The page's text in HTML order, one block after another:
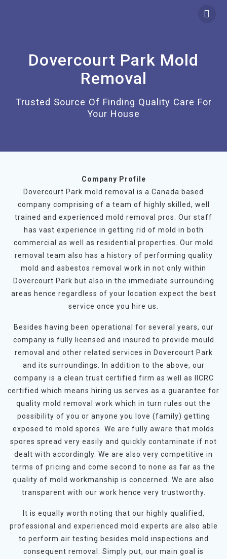
Dovercourt Park Mold
Removal
Trusted Source Of Finding Quality Care For
Your House
Company Profile
Dovercourt Park mold removal is a Canada based
company comprising of a team of highly skilled, well
trained and experienced mold removal pros. Our staff
has vast experience in getting rid of mold in both
commercial as well as residential properties. Our mold
removal team also has a history of performing quality
mold and asbestos removal work in not only within
Dovercourt Park but also in the immediate surrounding
areas hence regardless of your location expect the best
service once you hire us.
Besides having been operational for several years, our
company is fully licensed and insured to provide mould
removal and other related services in Dovercourt Park
and its surroundings. In addition to the above, our
company is a clean trust certified firm as well as IICRC
certified which means hiring us serves as a guarantee for
quality mold removal work which in turn rules out the
possibility of you or anyone you love (family) getting
exposed to mold spores. We are fully aware that molds
spores spread very easily and quickly contaminate if not
dealt with accordingly. We are also very competitive in
terms of pricing and come second to none as far as the
quality of mold workmanship is concerned. We are also
transparent with our work hence very trustworthy.
It is equally worth noting that our highly qualified,
professional and experienced mold experts are also able
to perform air testing besides mold inspections and
consequent removal. Simply put, our main goal is